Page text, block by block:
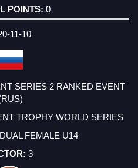
0
11-10
SERIES 2 RANKED EVENT
TROPHY WORLD SERIES
FEMALE U14
3